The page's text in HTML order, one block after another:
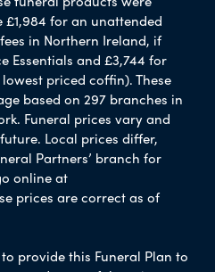
for an unattended
in Northern Ireland, if
Essentials and £3,744 for
priced coffin). These
based on 297 branches in
Funeral prices vary and
Local prices differ,
Partners’ branch for
online at
prices are correct as of
provide this Funeral Plan to